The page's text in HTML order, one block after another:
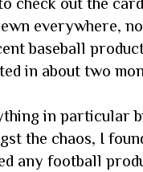
everywhere,
baseball
in about two
in particular
the chaos, I
any football